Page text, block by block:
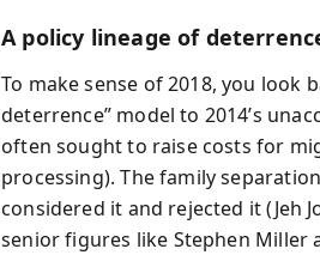
A policy lineage of
To make sense of 2018, you look
deterrence” model to 2014’s
often sought to raise costs for
processing). The family
considered it and rejected it (Jeh
senior figures like Stephen Miller